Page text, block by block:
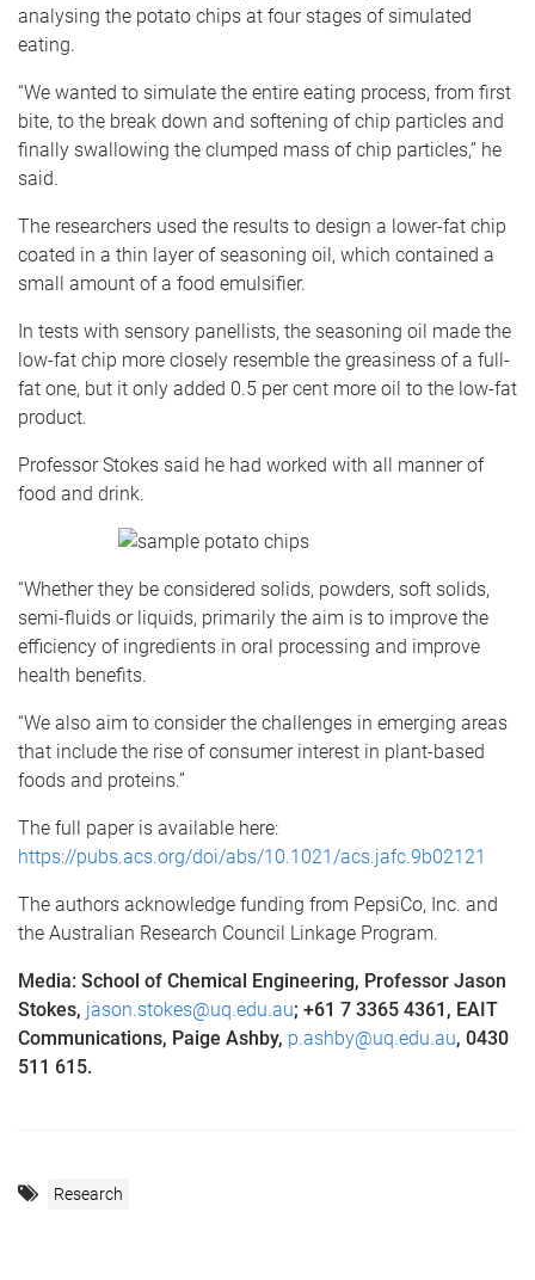
analysing the potato chips at four stages of simulated
eating.
“We wanted to simulate the entire eating process, from first
bite, to the break down and softening of chip particles and
finally swallowing the clumped mass of chip particles,” he
said.
The researchers used the results to design a lower-fat chip
coated in a thin layer of seasoning oil, which contained a
small amount of a food emulsifier.
In tests with sensory panellists, the seasoning oil made the
low-fat chip more closely resemble the greasiness of a full-
fat one, but it only added 0.5 per cent more oil to the low-fat
product.
Professor Stokes said he had worked with all manner of
food and drink.
“Whether they be considered solids, powders, soft solids,
semi-fluids or liquids, primarily the aim is to improve the
efficiency of ingredients in oral processing and improve
health benefits.
“We also aim to consider the challenges in emerging areas
that include the rise of consumer interest in plant-based
foods and proteins.”
The full paper is available here:
https://pubs.acs.org/doi/abs/10.1021/acs.jafc.9b02121
The authors acknowledge funding from PepsiCo, Inc. and
the Australian Research Council Linkage Program.
Media: School of Chemical Engineering, Professor Jason
Stokes, jason.stokes@uq.edu.au; +61 7 3365 4361, EAIT
Communications, Paige Ashby, p.ashby@uq.edu.au, 0430
511 615.
Research